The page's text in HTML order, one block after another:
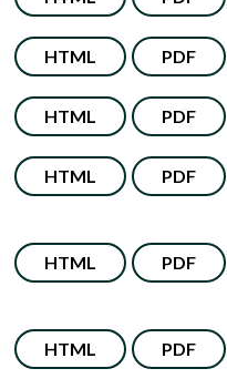
HTML PDF
HTML PDF
HTML PDF
HTML PDF
HTML PDF